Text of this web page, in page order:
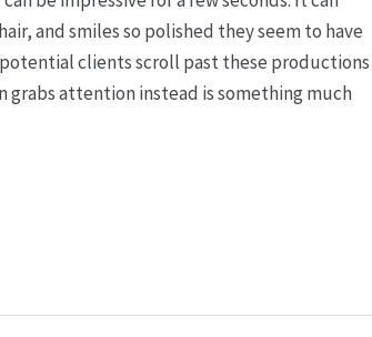
and smiles so polished they seem to have
clients scroll past these productions
grabs attention instead is something much